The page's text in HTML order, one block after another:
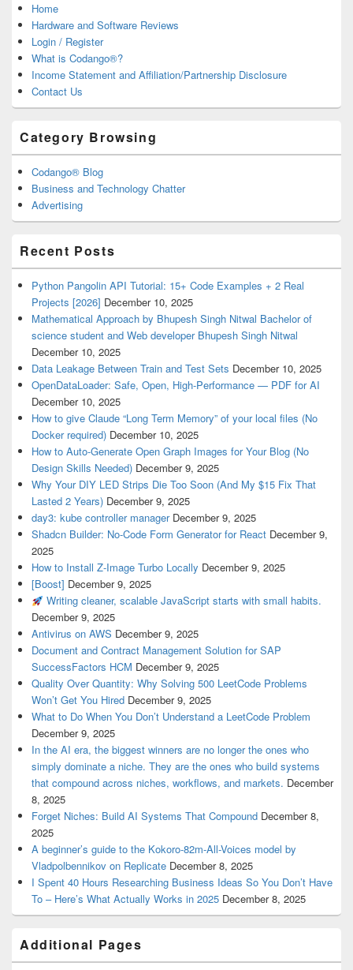
Home
Hardware and Software Reviews
Login / Register
What is Codango®?
Income Statement and Affiliation/Partnership Disclosure
Contact Us
Category Browsing
Codango® Blog
Business and Technology Chatter
Advertising
Recent Posts
Python Pangolin API Tutorial: 15+ Code Examples + 2 Real
Projects [2026] December 10, 2025
Mathematical Approach by Bhupesh Singh Nitwal Bachelor of
science student and Web developer Bhupesh Singh Nitwal
December 10, 2025
Data Leakage Between Train and Test Sets December 10, 2025
OpenDataLoader: Safe, Open, High-Performance — PDF for AI
December 10, 2025
How to give Claude “Long Term Memory” of your local files (No
Docker required) December 10, 2025
How to Auto-Generate Open Graph Images for Your Blog (No
Design Skills Needed) December 9, 2025
Why Your DIY LED Strips Die Too Soon (And My $15 Fix That
Lasted 2 Years) December 9, 2025
day3: kube controller manager December 9, 2025
Shadcn Builder: No-Code Form Generator for React December 9,
2025
How to Install Z-Image Turbo Locally December 9, 2025
[Boost] December 9, 2025
Writing cleaner, scalable JavaScript starts with small habits.
December 9, 2025
Antivirus on AWS December 9, 2025
Document and Contract Management Solution for SAP
SuccessFactors HCM December 9, 2025
Quality Over Quantity: Why Solving 500 LeetCode Problems
Won’t Get You Hired December 9, 2025
What to Do When You Don’t Understand a LeetCode Problem
December 9, 2025
In the AI era, the biggest winners are no longer the ones who
simply dominate a niche. They are the ones who build systems
that compound across niches, workflows, and markets. December
8, 2025
Forget Niches: Build AI Systems That Compound December 8,
2025
A beginner’s guide to the Kokoro-82m-All-Voices model by
Vladpolbennikov on Replicate December 8, 2025
I Spent 40 Hours Researching Business Ideas So You Don’t Have
To – Here’s What Actually Works in 2025 December 8, 2025
Additional Pages